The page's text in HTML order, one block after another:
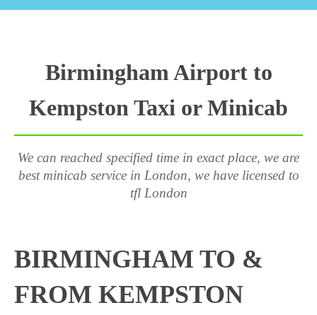
Birmingham Airport to
Kempston Taxi or Minicab
We can reached specified time in exact place, we are
best minicab service in London, we have licensed to
tfl London
BIRMINGHAM TO &
FROM KEMPSTON